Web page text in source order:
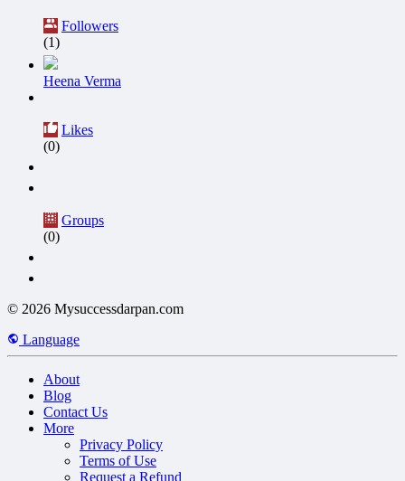
Followers
(1)
Heena Verma
Likes
(0)
Groups
(0)
© 2026 Mysuccessdarpan.com
Language
About
Blog
Contact Us
More
Privacy Policy
Terms of Use
Request a Refund